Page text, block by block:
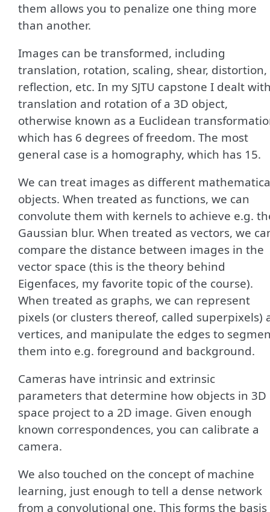
them allows you to penalize one thing more
than another.
Images can be transformed, including
translation, rotation, scaling, shear, distortion,
reflection, etc. In my SJTU capstone I dealt
translation and rotation of a 3D object,
otherwise known as a Euclidean
which has 6 degrees of freedom. The most
general case is a homography, which has 15.
We can treat images as different
objects. When treated as functions, we can
convolute them with kernels to achieve e.g.
Gaussian blur. When treated as vectors, we
compare the distance between images in the
vector space (this is the theory behind
Eigenfaces, my favorite topic of the course).
When treated as graphs, we can represent
pixels (or clusters thereof, called superpixels)
vertices, and manipulate the edges to
them into e.g. foreground and background.
Cameras have intrinsic and extrinsic
parameters that determine how objects in 3D
space project to a 2D image. Given enough
known correspondences, you can calibrate a
camera.
We also touched on the concept of machine
learning, just enough to tell a dense network
from a convolutional one. This forms the basis